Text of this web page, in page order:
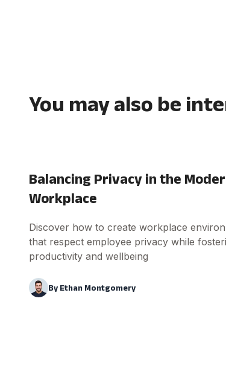
You may also be
Balancing Privacy in the
Workplace
Discover how to create workplace
that respect employee privacy while
productivity and wellbeing
By Ethan Montgomery